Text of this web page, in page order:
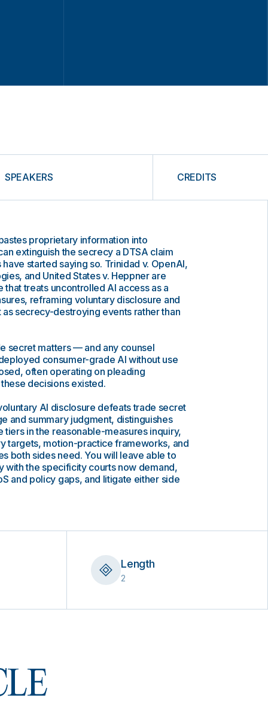
SPEAKERS CREDITS
proprietary information into
extinguish the secrecy a DTSA claim
started saying so. Trinidad v. OpenAI,
and United States v. Heppner are
treats uncontrolled AI access as a
reframing voluntary disclosure and
secrecy-destroying events rather than
secret matters — and any counsel
consumer-grade AI without use
often operating on pleading
decisions existed.
AI disclosure defeats trade secret
and summary judgment, distinguishes
in the reasonable-measures inquiry,
targets, motion-practice frameworks, and
both sides need. You will leave able to
with the specificity courts now demand,
and policy gaps, and litigate either side
Length
2